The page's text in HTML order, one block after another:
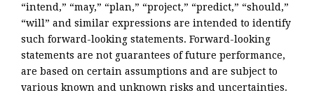
“intend,” “may,” “plan,” “project,” “predict,” “should,”
“will” and similar expressions are intended to identify
such forward-looking statements. Forward-looking
statements are not guarantees of future performance,
are based on certain assumptions and are subject to
various known and unknown risks and uncertainties.